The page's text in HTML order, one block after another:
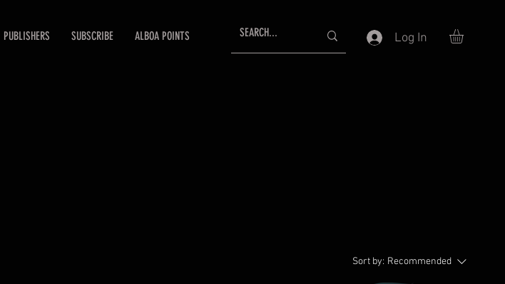
PUBLISHERS SUBSCRIBE ALBOA POINTS Log In
Sort by: Recommended